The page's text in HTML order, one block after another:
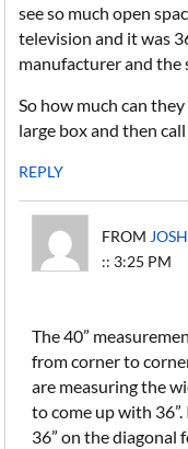
see so much open
television and it was
manufacturer and the
So how much can
large box and then
REPLY
FROM
:: 3:25 PM
The 40”
from corner to
are measuring the
to come up with
36” on the diagonal